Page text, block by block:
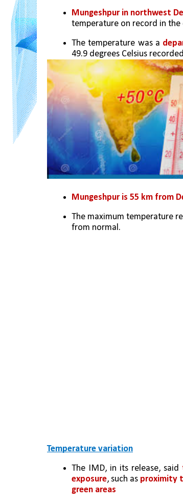
Mungeshpur in northwest
temperature on record in
The temperature was a
49.9 degrees Celsius
Mungeshpur is 55 km from
The maximum temperature
from normal.
Temperature variation
The IMD, in its release, said
exposure, such as proximity
green areas